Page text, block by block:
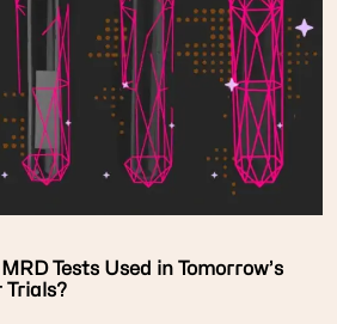
Tests Used in Tomorrow’s